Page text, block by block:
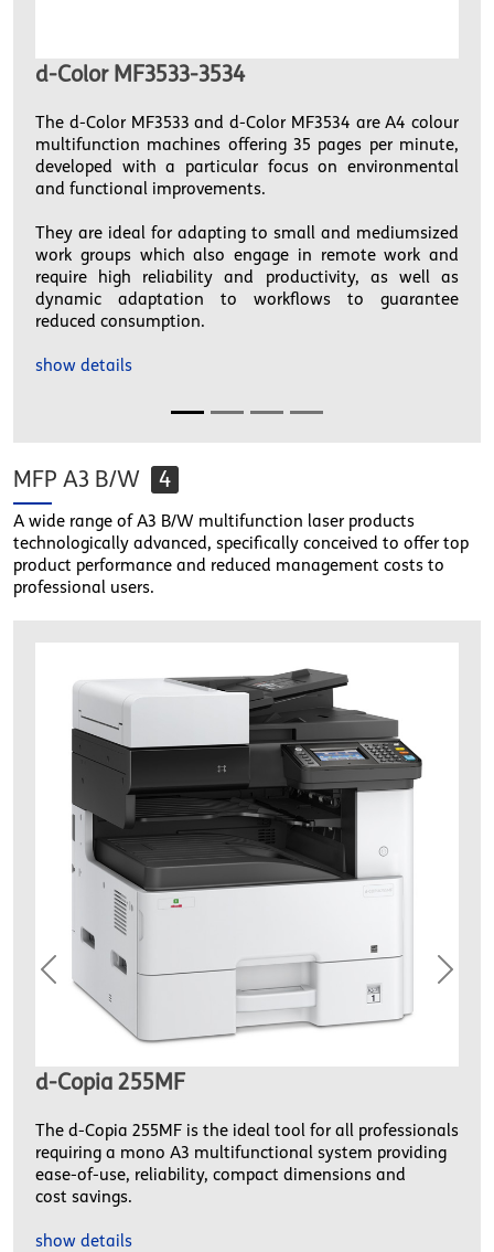
d-Color MF3533-3534
The d-Color MF3533 and d-Color MF3534 are A4 colour
multifunction machines offering 35 pages per minute,
developed with a particular focus on environmental
and functional improvements.
They are ideal for adapting to small and mediumsized
work groups which also engage in remote work and
require high reliability and productivity, as well as
dynamic adaptation to workflows to guarantee
reduced consumption.
show details
MFP A3 B/W 4
A wide range of A3 B/W multifunction laser products
technologically advanced, specifically conceived to offer top
product performance and reduced management costs to
professional users.
d-Copia 255MF
The d-Copia 255MF is the ideal tool for all professionals
requiring a mono A3 multifunctional system providing
ease-of-use, reliability, compact dimensions and
cost savings.
show details
Previous Next